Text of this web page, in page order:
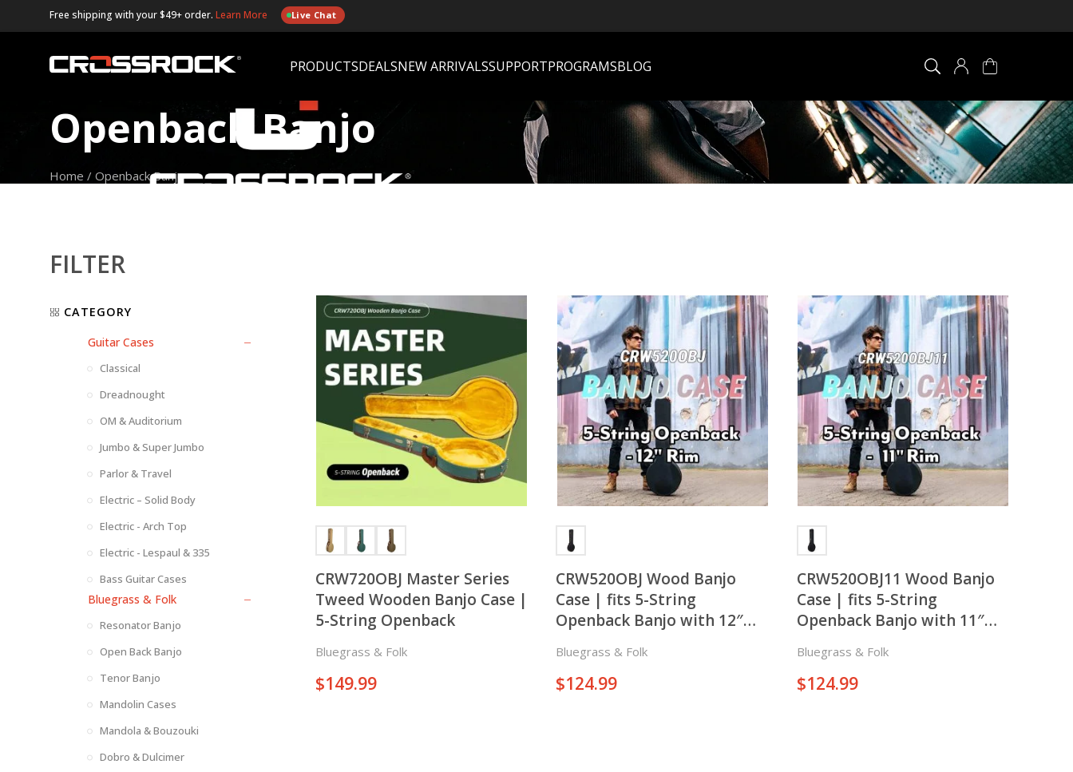
Free shipping with your $49+ order. Learn More Live Chat
PRODUCTSDEALSNEW ARRIVALSSUPPORTPROGRAMSBLOG
×
0 ITEM IN CART
Your cart is empty
There is nothing in your cart. Let's add some items.
Add Items
Openback Banjo
Home / Openback Banjo
CRW720OBJ Master Series
Tweed Wooden Banjo Case |
5-String Openback
Bluegrass & Folk
$149.99
CRW520OBJ Wood Banjo
Case | fits 5-String
Openback Banjo with 12″
Bluegrass & Folk
$124.99
CRW520OBJ11 Wood Banjo
Case | fits 5-String
Openback Banjo with 11″
Bluegrass & Folk
$124.99
FILTER
CATEGORY
Guitar Cases
Classical
Dreadnought
OM & Auditorium
Jumbo & Super Jumbo
Parlor & Travel
Electric – Solid Body
Electric - Arch Top
Electric - Lespaul & 335
Bass Guitar Cases
Bluegrass & Folk
Resonator Banjo
Open Back Banjo
Tenor Banjo
Mandolin Cases
Mandola & Bouzouki
Dobro & Dulcimer